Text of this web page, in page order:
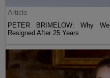
Article
PETER BRIMELOW: Why
Resigned After 25 Years